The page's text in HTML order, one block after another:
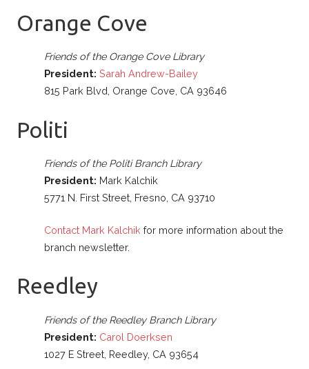
Orange Cove
Friends of the Orange Cove Library
President: Sarah Andrew-Bailey
815 Park Blvd, Orange Cove, CA 93646
Politi
Friends of the Politi Branch Library
President: Mark Kalchik
5771 N. First Street, Fresno, CA 93710
Contact Mark Kalchik for more information about the
branch newsletter.
Reedley
Friends of the Reedley Branch Library
President: Carol Doerksen
1027 E Street, Reedley, CA 93654